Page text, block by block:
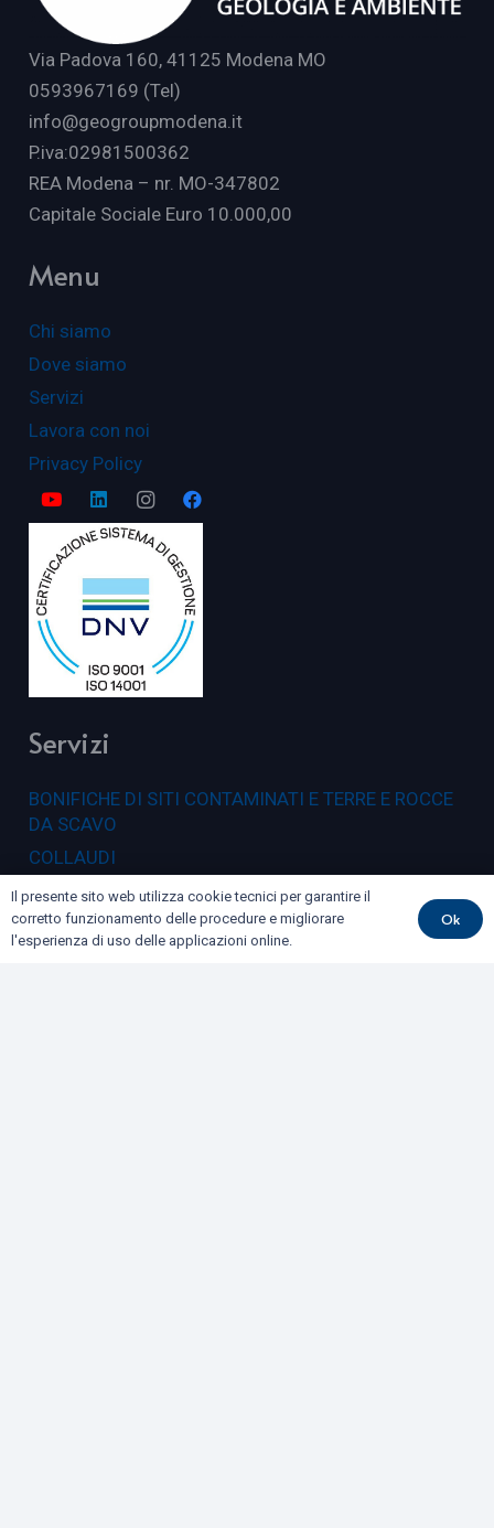
Via Padova 160, 41125 Modena MO
0593967169 (Tel)
info@geogroupmodena.it
P.iva:02981500362
REA Modena – nr. MO-347802
Capitale Sociale Euro 10.000,00
Menu
Chi siamo
Dove siamo
Servizi
Lavora con noi
Privacy Policy
Servizi
BONIFICHE DI SITI CONTAMINATI E TERRE E ROCCE
DA SCAVO
COLLAUDI
GEOFISICA
GEOLOGIA E GEOTECNICA
IDROGEOLOGIA E GEOTERMIA
Il presente sito web utilizza cookie tecnici per garantire il
corretto funzionamento delle procedure e migliorare
l'esperienza di uso delle applicazioni online.
Ok